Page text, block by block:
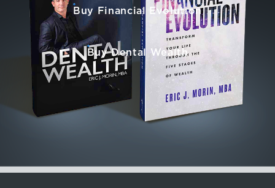
Buy Financial Evolution
Buy Dental Wealth